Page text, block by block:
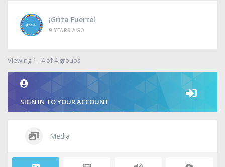
¡Grita Fuerte!
9 YEARS AGO
Viewing 1 - 4 of 4 groups
SIGN IN TO YOUR ACCOUNT
Media